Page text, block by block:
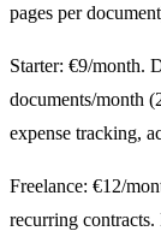
pages per
Starter: €9/month.
documents/month
expense tracking,
Freelance: €12/
recurring